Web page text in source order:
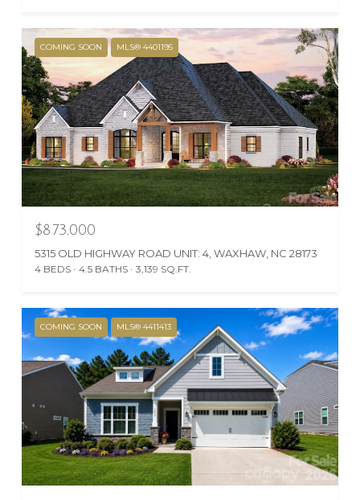
COMING SOON MLS® 4401195
$873,000
5315 OLD HIGHWAY ROAD UNIT: 4, WAXHAW, NC 28173
4 BEDS 4.5 BATHS 3,139 SQ.FT.
COMING SOON MLS® 4411413